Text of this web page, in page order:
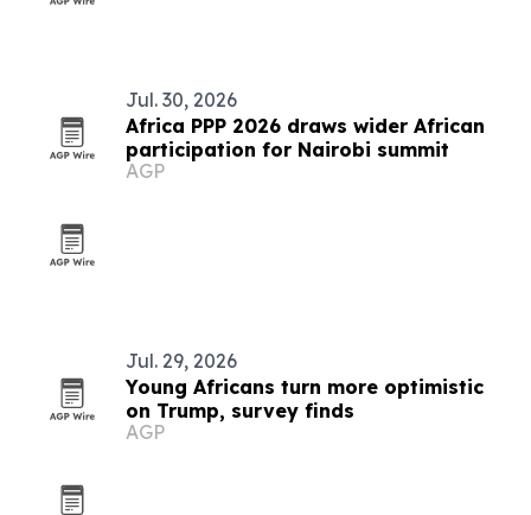
Jul. 30, 2026
Africa PPP 2026 draws wider African
participation for Nairobi summit
AGP
Jul. 29, 2026
Young Africans turn more optimistic
on Trump, survey finds
AGP